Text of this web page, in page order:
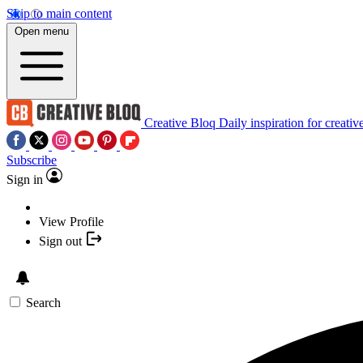
Skip to main content
Open menu
Creative Bloq Daily inspiration for
Subscribe
Sign in
View Profile
Sign out
Search